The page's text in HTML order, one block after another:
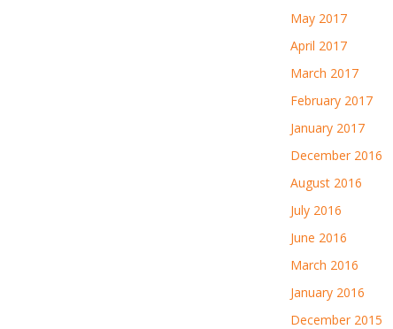
May 2017
April 2017
March 2017
February 2017
January 2017
December 2016
August 2016
July 2016
June 2016
March 2016
January 2016
December 2015